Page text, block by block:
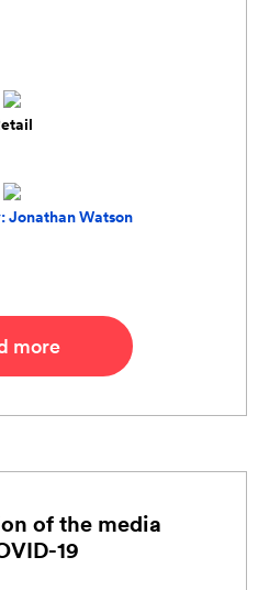
Jonathan Watson
more
of the media
19